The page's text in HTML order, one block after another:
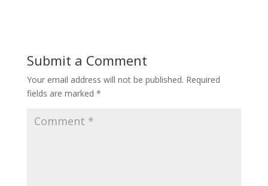
Submit a Comment
Your email address will not be published. Required
fields are marked *